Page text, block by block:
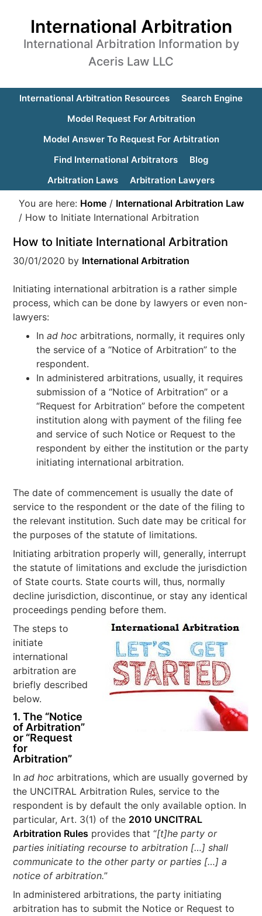
International Arbitration
International Arbitration Information by
Aceris Law LLC
International Arbitration Resources
Search Engine
Model Request For Arbitration
Model Answer To Request For Arbitration
Find International Arbitrators
Blog
Arbitration Laws
Arbitration Lawyers
You are here: Home / International Arbitration Law
/ How to Initiate International Arbitration
How to Initiate International Arbitration
30/01/2020 by International Arbitration
Initiating international arbitration is a rather simple
process, which can be done by lawyers or even non-
lawyers:
Inad hoc arbitrations, normally, it requires only
the service of a “Notice of Arbitration” to the
respondent.
In administered arbitrations, usually, it requires
submission of a “Notice of Arbitration” or a
“Request for Arbitration” before the competent
institution along with payment of the filing fee
and service of such Notice or Request to the
respondent by either the institution or the party
initiating international arbitration.
The date of commencement is usually the date of
service to the respondent or the date of the filing to
the relevant institution. Such date may be critical for
the purposes of the statute of limitations.
Initiating arbitration properly will, generally, interrupt
the statute of limitations and exclude the jurisdiction
of State courts. State courts will, thus, normally
decline jurisdiction, discontinue, or stay any identical
proceedings pending before them.
The steps to
initiate
international
arbitration are
briefly described
below.
1. The “Notice
of Arbitration”
or “Request
for
Arbitration”
Inad hoc arbitrations, which are usually governed by
the UNCITRAL Arbitration Rules, service to the
respondent is by default the only available option. In
particular, Art. 3(1) of the 2010 UNCITRAL
Arbitration Rules provides that “[t]he party or
parties initiating recourse to arbitration […] shall
communicate to the other party or parties […] a
notice of arbitration.”
In administered arbitrations, the party initiating
arbitration has to submit the Notice or Request to